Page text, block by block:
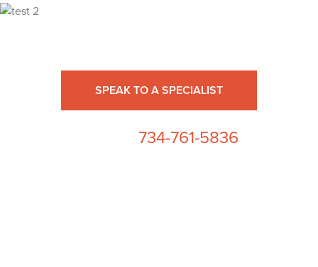
SPEAK TO A SPECIALIST
734-761-5836